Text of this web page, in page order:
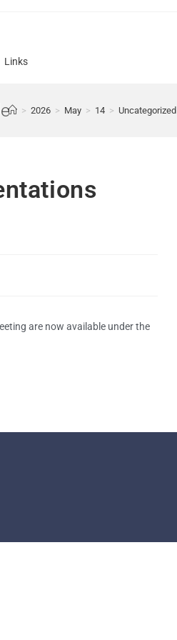
Links
> 2026 > May > 14 > Uncategorized
are now available under the